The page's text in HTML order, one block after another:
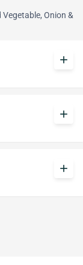
Vegetable, Onion &
add
add
add